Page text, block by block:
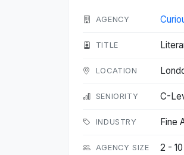
AGENCY
TITLE
LOCATION
SENIORITY C-
INDUSTRY Fine
AGENCY SIZE 2 -